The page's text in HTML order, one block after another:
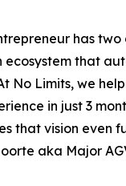
has two
ecosystem that
No Limits, we
in just 3
that vision even
aka Major